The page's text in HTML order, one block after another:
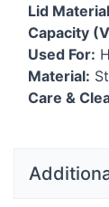
Lid
Capacity
Used For:
Material:
Care &